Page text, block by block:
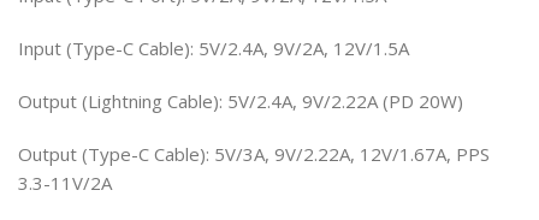
Input (Type-C Cable): 5V/2.4A, 9V/2A, 12V/1.5A
Output (Lightning Cable): 5V/2.4A, 9V/2.22A (PD 20W)
Output (Type-C Cable): 5V/3A, 9V/2.22A, 12V/1.67A, PPS
3.3-11V/2A